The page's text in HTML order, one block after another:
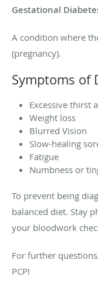
Gestational
A condition where
(pregnancy).
Symptoms of
Excessive thirst
Weight loss
Blurred Vision
Slow-healing
Fatigue
Numbness or
To prevent being
balanced diet. Stay
your bloodwork
For further
PCP!